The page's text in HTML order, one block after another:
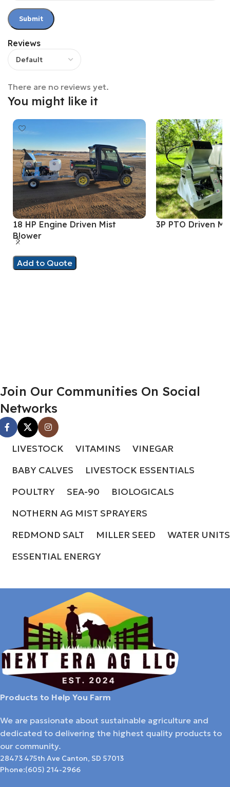
Reviews
There are no reviews yet.
You might like it
18 HP Engine Driven Mist
Blower
Add to Quote
3P PTO Driven
Join Our Communities On Social
Networks
LIVESTOCK VITAMINS
VINEGAR
BABY CALVES
LIVESTOCK ESSENTIALS
POULTRY
SEA-90
BIOLOGICALS
NOTHERN AG MIST SPRAYERS
REDMOND SALT
MILLER SEED
WATER UNITS
ESSENTIAL ENERGY
Products to Help You Farm
We are passionate about sustainable agriculture and
dedicated to delivering the highest quality products to
our community.
28473 475th Ave Canton, SD 57013
Phone:(605) 214-2966​​